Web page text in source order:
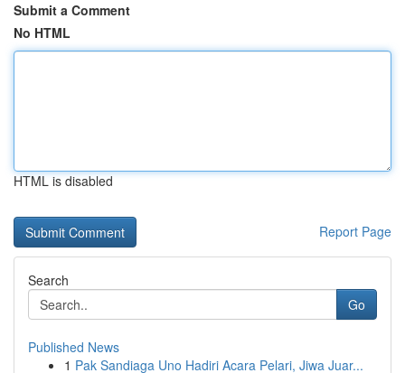
Submit a Comment
No HTML
HTML is disabled
Report Page
Search
Go
Published News
1 Pak Sandiaga Uno Hadiri Acara Pelari, Jiwa Juar...